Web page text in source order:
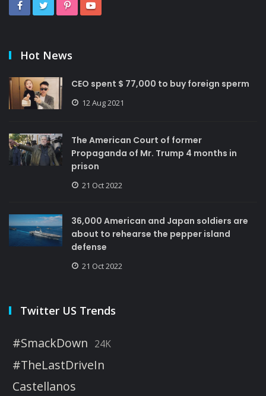
Hot News
CEO spent $ 77,000 to buy foreign sperm
12 Aug 2021
The American Court of former
Propaganda of Mr. Trump 4 months in
prison
21 Oct 2022
36,000 American and Japan soldiers are
about to rehearse the pepper island
defense
21 Oct 2022
Twitter US Trends
#SmackDown 24K
#TheLastDriveIn
Castellanos